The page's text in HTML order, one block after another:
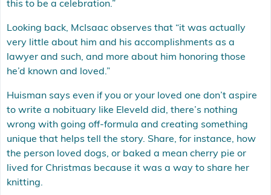
this to be a celebration.”
Looking back, McIsaac observes that “it was actually
very little about him and his accomplishments as a
lawyer and such, and more about him honoring those
he’d known and loved.”
Huisman says even if you or your loved one don’t aspire
to write a nobituary like Eleveld did, there’s nothing
wrong with going off-formula and creating something
unique that helps tell the story. Share, for instance, how
the person loved dogs, or baked a mean cherry pie or
lived for Christmas because it was a way to share her
knitting.